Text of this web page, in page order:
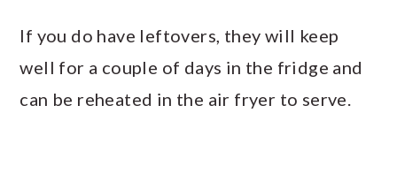
If you do have leftovers, they will keep
well for a couple of days in the fridge and
can be reheated in the air fryer to serve.